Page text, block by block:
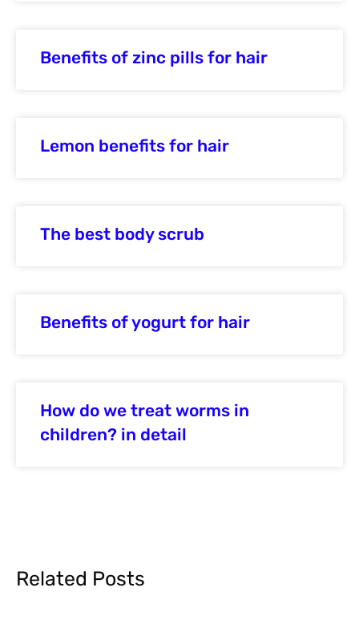
Benefits of zinc pills for hair
Lemon benefits for hair
The best body scrub
Benefits of yogurt for hair
How do we treat worms in
children? in detail
Related Posts